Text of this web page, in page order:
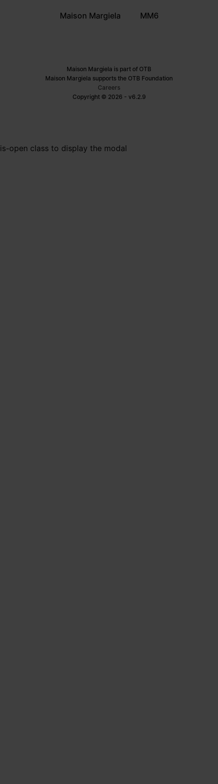
Maison Margiela MM6
Maison Margiela is part of OTB
Maison Margiela supports the OTB Foundation
Careers
Copyright © 2026 - v6.2.9
is-open class to display the modal